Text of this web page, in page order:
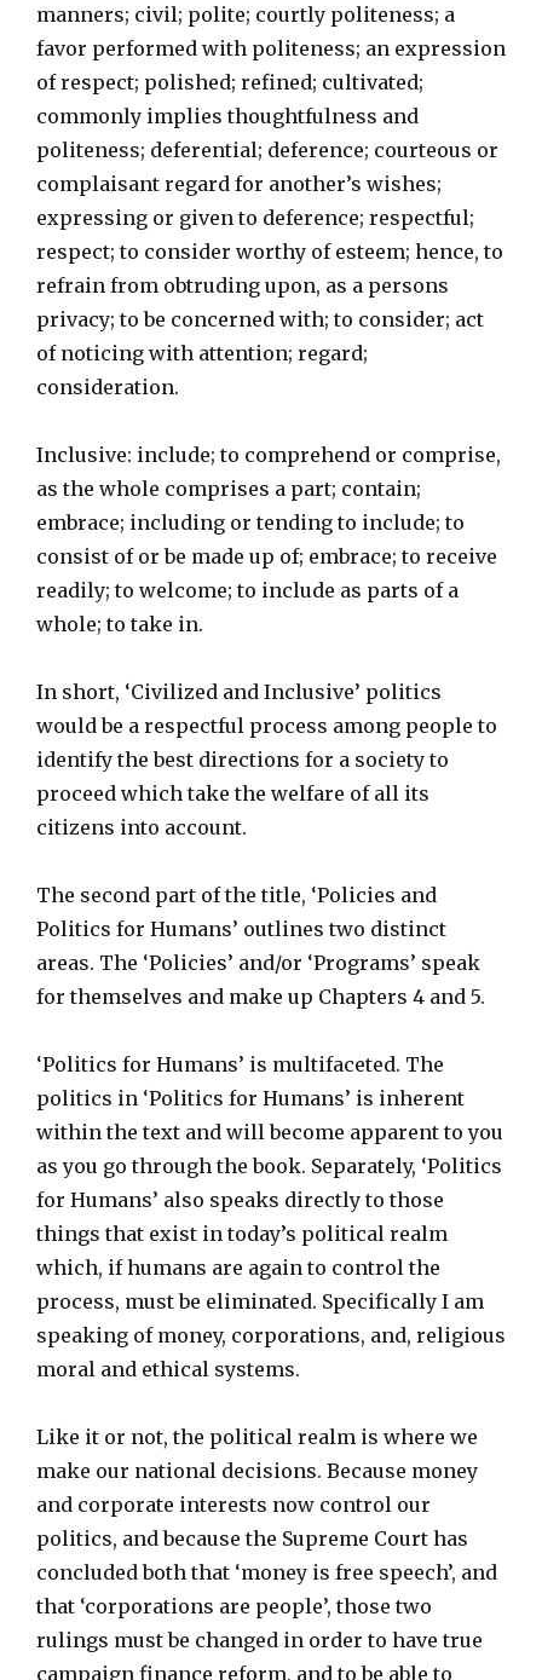
manners; civil; polite; courtly politeness; a
favor performed with politeness; an expression
of respect; polished; refined; cultivated;
commonly implies thoughtfulness and
politeness; deferential; deference; courteous or
complaisant regard for another’s wishes;
expressing or given to deference; respectful;
respect; to consider worthy of esteem; hence, to
refrain from obtruding upon, as a persons
privacy; to be concerned with; to consider; act
of noticing with attention; regard;
consideration.
Inclusive: include; to comprehend or comprise,
as the whole comprises a part; contain;
embrace; including or tending to include; to
consist of or be made up of; embrace; to receive
readily; to welcome; to include as parts of a
whole; to take in.
In short, ‘Civilized and Inclusive’ politics
would be a respectful process among people to
identify the best directions for a society to
proceed which take the welfare of all its
citizens into account.
The second part of the title, ‘Policies and
Politics for Humans’ outlines two distinct
areas. The ‘Policies’ and/or ‘Programs’ speak
for themselves and make up Chapters 4 and 5.
‘Politics for Humans’ is multifaceted. The
politics in ‘Politics for Humans’ is inherent
within the text and will become apparent to you
as you go through the book. Separately, ‘Politics
for Humans’ also speaks directly to those
things that exist in today’s political realm
which, if humans are again to control the
process, must be eliminated. Specifically I am
speaking of money, corporations, and, religious
moral and ethical systems.
Like it or not, the political realm is where we
make our national decisions. Because money
and corporate interests now control our
politics, and because the Supreme Court has
concluded both that ‘money is free speech’, and
that ‘corporations are people’, those two
rulings must be changed in order to have true
campaign finance reform, and to be able to